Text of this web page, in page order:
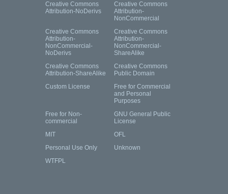
Creative Commons
Attribution-NoDerivs
Creative Commons
Attribution-
NonCommercial
Creative Commons
Attribution-
NonCommercial-
NoDerivs
Creative Commons
Attribution-
NonCommercial-
ShareAlike
Creative Commons
Attribution-ShareAlike
Creative Commons
Public Domain
Custom License
Free for Commercial
and Personal
Purposes
Free for Non-
commercial
GNU General Public
License
MIT
OFL
Personal Use Only
Unknown
WTFPL